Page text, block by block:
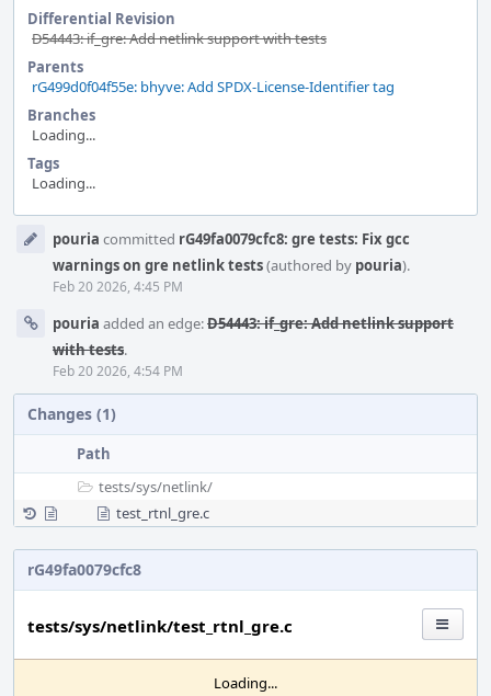
Differential Revision
D54443: if_gre: Add netlink support with tests
Parents
rG499d0f04f55e: bhyve: Add SPDX-License-Identifier tag
Branches
Loading...
Tags
Loading...
Timelinepouria committed rG49fa0079cfc8: gre tests: Fix gcc
warnings on gre netlink tests(authored by pouria).
Feb 20 2026, 4:45 PM
pouria added an edge:D54443: if_gre: Add netlink support
with tests.
Feb 20 2026, 4:54 PM
Changes (1)
Path
tests/sys/netlink/
test_rtnl_gre.c
rG49fa0079cfc8
tests/sys/netlink/test_rtnl_gre.c
Loading...